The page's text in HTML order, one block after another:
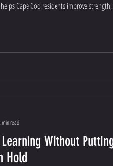
Cape Cod residents improve
Without
Hold
min read